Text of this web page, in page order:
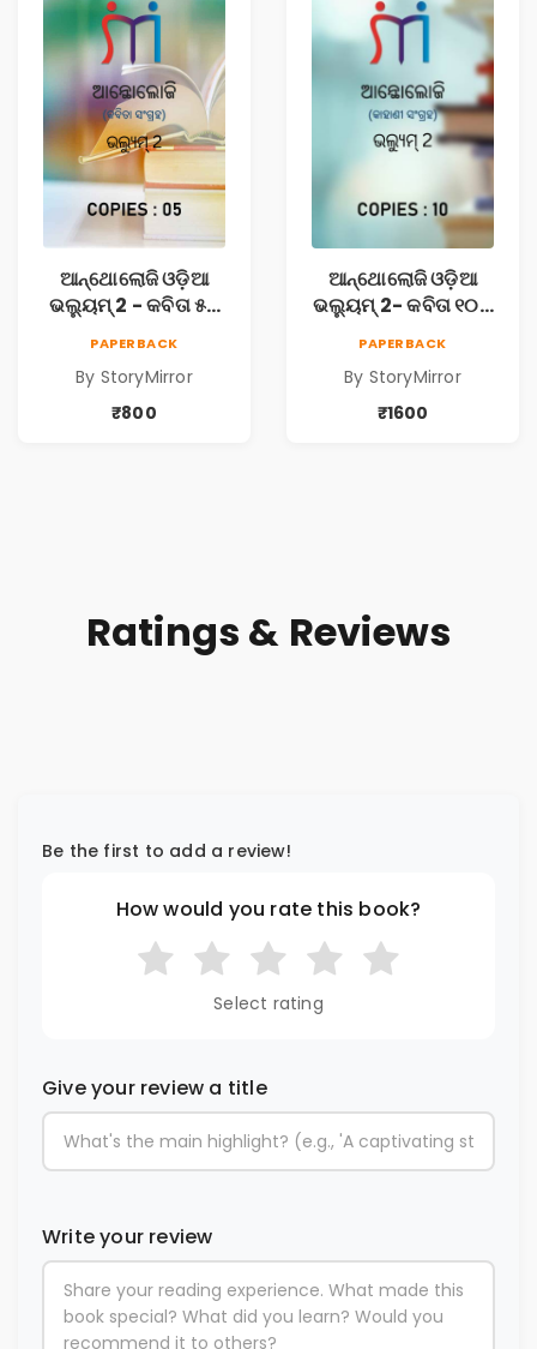
ଆନ୍ଥୋଲୋଜି ଓଡ଼ିଆ
ଭଲ୍ୟୁମ୍ 2 - କବିତା ୫ଟି
Poem 5 Books)
PAPERBACK
By StoryMirror
₹800
ଆନ୍ଥୋଲୋଜି ଓଡ଼ିଆ
ଭଲ୍ୟୁମ୍ 2- କବିତା ୧୦ଟି
Poem 10 Books)
PAPERBACK
By StoryMirror
₹1600
Ratings & Reviews
Be the first to add a review!
How would you rate this book?
Select rating
Give your review a title
Write your review